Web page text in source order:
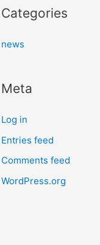
Categories
news
Meta
Log in
Entries feed
Comments feed
WordPress.org